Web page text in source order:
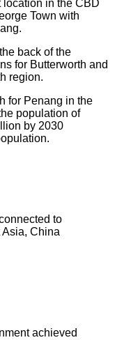
location in the CBD
Town with
back of the
for Butterworth and
region.
for Penang in the
population of
by 2030
to
China
achieved